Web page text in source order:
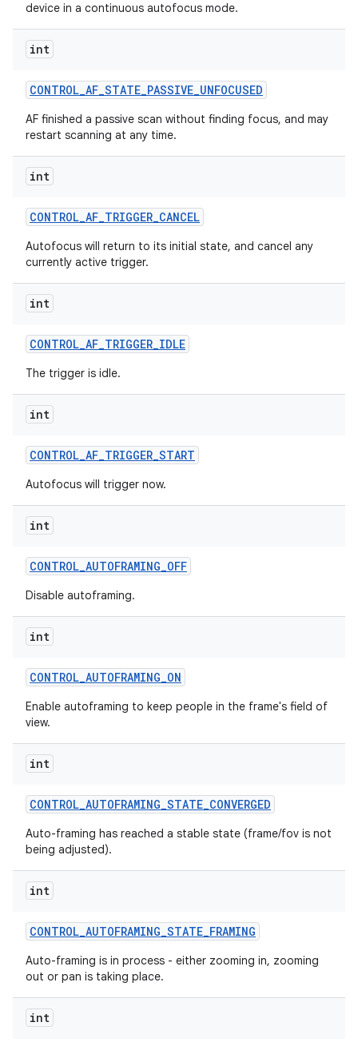
device in a continuous autofocus mode.
int
CONTROL_AF_STATE_PASSIVE_UNFOCUSED
AF finished a passive scan without finding focus, and may
restart scanning at any time.
int
CONTROL_AF_TRIGGER_CANCEL
Autofocus will return to its initial state, and cancel any
currently active trigger.
int
CONTROL_AF_TRIGGER_IDLE
The trigger is idle.
int
CONTROL_AF_TRIGGER_START
Autofocus will trigger now.
int
CONTROL_AUTOFRAMING_OFF
Disable autoframing.
int
CONTROL_AUTOFRAMING_ON
Enable autoframing to keep people in the frame's field of
view.
int
CONTROL_AUTOFRAMING_STATE_CONVERGED
Auto-framing has reached a stable state (frame/fov is not
being adjusted).
int
CONTROL_AUTOFRAMING_STATE_FRAMING
Auto-framing is in process - either zooming in, zooming
out or pan is taking place.
int